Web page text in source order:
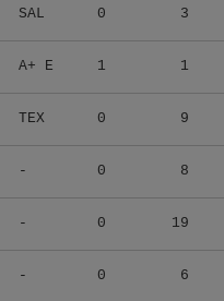
SAL 0 3
A+ E 1 1
TEX 0 9
- 0 8
- 0 19
- 0 6